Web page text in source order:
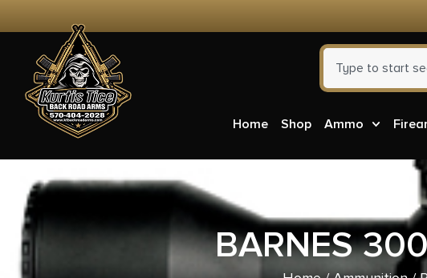
Home Shop Ammo
BARNES